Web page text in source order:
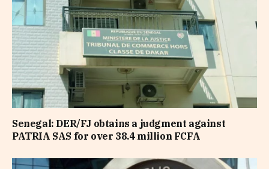
Senegal: DER/FJ obtains a judgment against
PATRIA SAS for over 38.4 million FCFA